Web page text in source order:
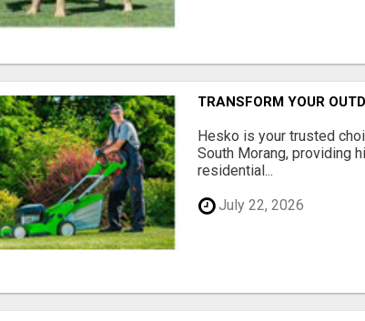
TRANSFORM YOUR
Hesko is your trusted
South Morang, providing
residential...
July 22, 2026